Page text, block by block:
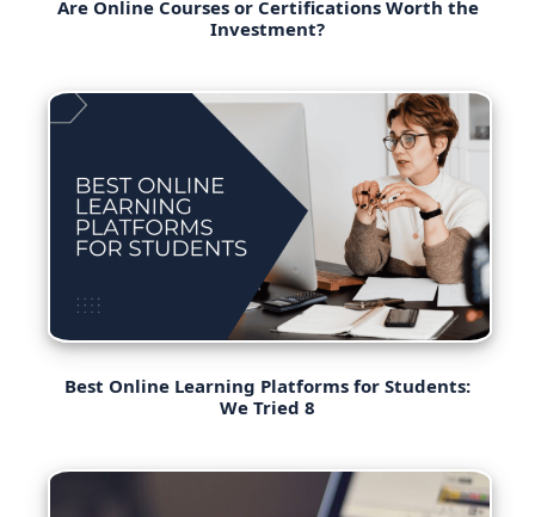
Are Online Courses or Certifications Worth the
Investment?
Best Online Learning Platforms for Students:
We Tried 8